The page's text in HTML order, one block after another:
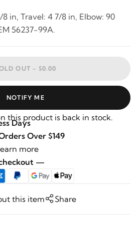
in, Travel: 4 7/8 in, Elbow: 90
56237-99A.
OUT - $0.00
NOTIFY ME
this product is back in stock.
Days
Over $149
more
—
this item Share